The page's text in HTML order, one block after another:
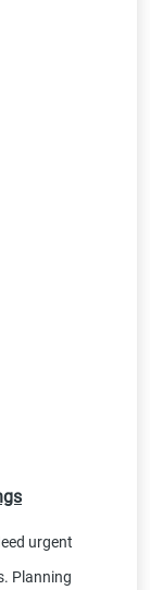
urgent
Planning